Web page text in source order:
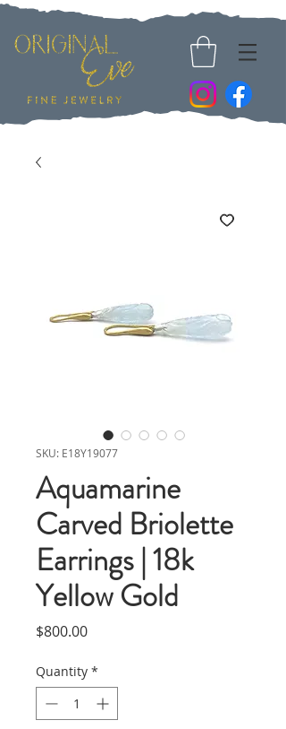
SKU: E18Y19077
Aquamarine
Carved Briolette
Earrings | 18k
Yellow Gold
$800.00Price
Quantity *